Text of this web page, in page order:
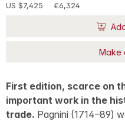
US $7,425 €6,324
Make
First edition, scarce on
important work in the
trade. Pagnini (1714–89)